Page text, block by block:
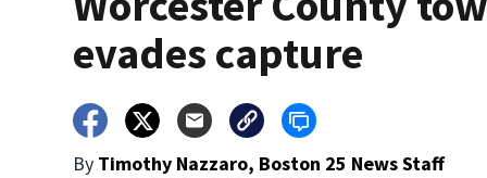
evades capture
By Timothy Nazzaro, Boston 25 News Staff